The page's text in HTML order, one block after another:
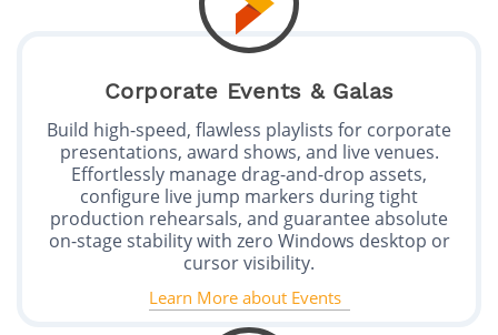
Corporate Events & Galas
Build high-speed, flawless playlists for corporate
presentations, award shows, and live venues.
Effortlessly manage drag-and-drop assets,
configure live jump markers during tight
production rehearsals, and guarantee absolute
on-stage stability with zero Windows desktop or
cursor visibility.
Learn More about Events